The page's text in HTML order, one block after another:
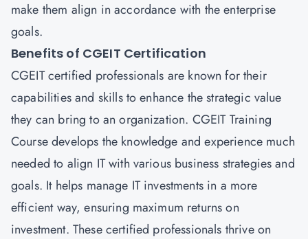
make them align in accordance with the enterprise
goals.
Benefits of CGEIT Certification
CGEIT certified professionals are known for their
capabilities and skills to enhance the strategic value
they can bring to an organization. CGEIT Training
Course develops the knowledge and experience much
needed to align IT with various business strategies and
goals. It helps manage IT investments in a more
efficient way, ensuring maximum returns on
investment. These certified professionals thrive on